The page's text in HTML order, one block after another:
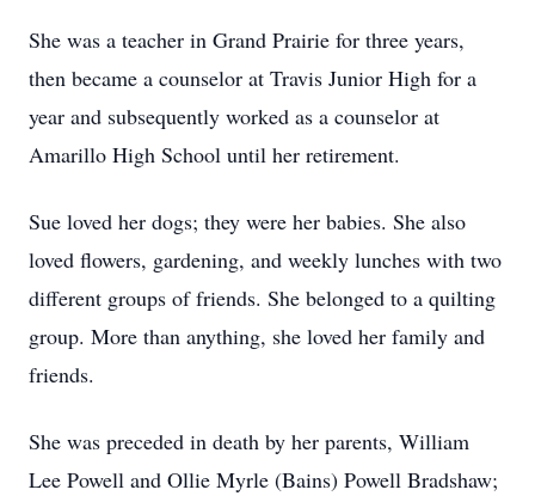
She was a teacher in Grand Prairie for three years,
then became a counselor at Travis Junior High for a
year and subsequently worked as a counselor at
Amarillo High School until her retirement.
Sue loved her dogs; they were her babies. She also
loved flowers, gardening, and weekly lunches with two
different groups of friends. She belonged to a quilting
group. More than anything, she loved her family and
friends.
She was preceded in death by her parents, William
Lee Powell and Ollie Myrle (Bains) Powell Bradshaw;